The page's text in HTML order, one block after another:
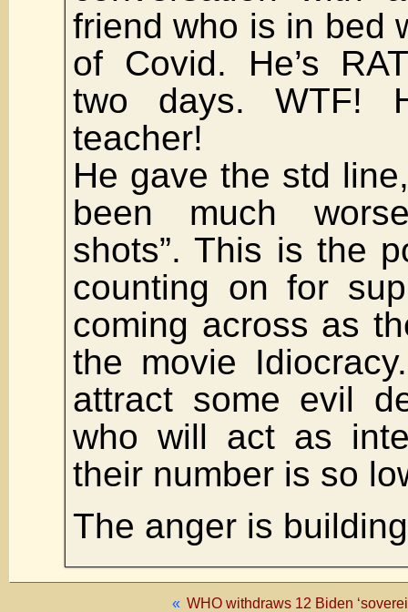
friend who is in bed
of Covid. He’s
two days. WTF!
teacher!
He gave the std
been much
shots”. This is the
counting on for
coming across as
the movie
attract some evil
who will act as
their number is so
The anger is
« WHO withdraws 12 Biden